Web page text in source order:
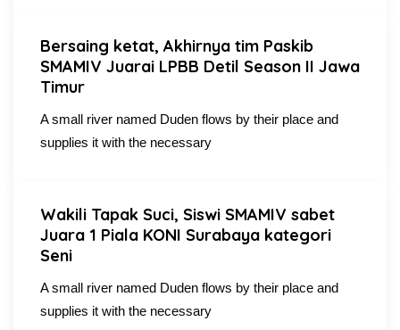
Bersaing ketat, Akhirnya tim Paskib
SMAMIV Juarai LPBB Detil Season II Jawa
Timur
A small river named Duden flows by their place and
supplies it with the necessary
Wakili Tapak Suci, Siswi SMAMIV sabet
Juara 1 Piala KONI Surabaya kategori
Seni
A small river named Duden flows by their place and
supplies it with the necessary